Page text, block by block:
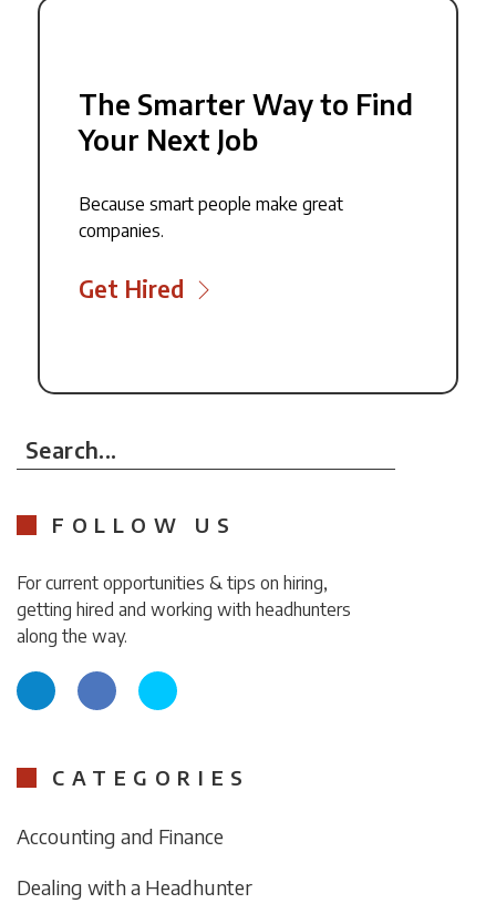
The Smarter Way to Find
Your Next Job
Because smart people make great
companies.
Get Hired
Search...
FOLLOW US
For current opportunities & tips on hiring,
getting hired and working with headhunters
along the way.
CATEGORIES
Accounting and Finance
Dealing with a Headhunter